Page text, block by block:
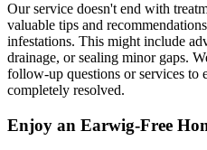
Our service doesn't end with
valuable tips and
infestations. This might include
drainage, or sealing minor gaps.
follow-up questions or services to
completely resolved.
Enjoy an Earwig-Free